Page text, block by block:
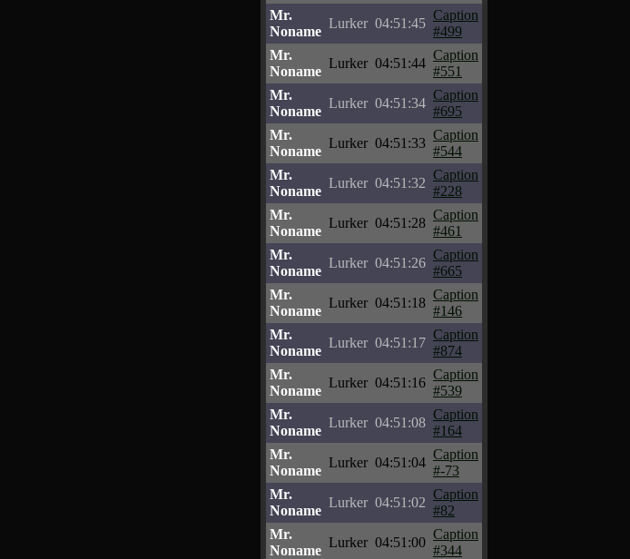
Mr.
Noname
Lurker 04:51:45
Caption
#499
Mr.
Noname
Lurker 04:51:44
Caption
#551
Mr.
Noname
Lurker 04:51:34
Caption
#695
Mr.
Noname
Lurker 04:51:33
Caption
#544
Mr.
Noname
Lurker 04:51:32
Caption
#228
Mr.
Noname
Lurker 04:51:28
Caption
#461
Mr.
Noname
Lurker 04:51:26
Caption
#665
Mr.
Noname
Lurker 04:51:18
Caption
#146
Mr.
Noname
Lurker 04:51:17
Caption
#874
Mr.
Noname
Lurker 04:51:16
Caption
#539
Mr.
Noname
Lurker 04:51:08
Caption
#164
Mr.
Noname
Lurker 04:51:04
Caption
#-73
Mr.
Noname
Lurker 04:51:02
Caption
#82
Mr.
Noname
Lurker 04:51:00
Caption
#344